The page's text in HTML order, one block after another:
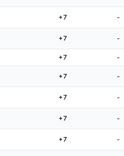
+7 -
+7 -
+7 -
+7 -
+7 -
+7 -
+7 -